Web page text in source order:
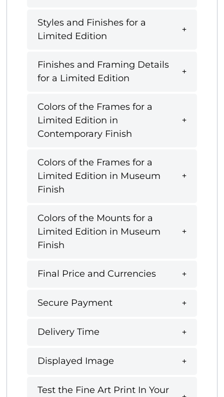
Styles and Finishes for a
Limited Edition
Finishes and Framing Details
for a Limited Edition
Colors of the Frames for a
Limited Edition in
Contemporary Finish
Colors of the Frames for a
Limited Edition in Museum
Finish
Colors of the Mounts for a
Limited Edition in Museum
Finish
Final Price and Currencies
Secure Payment
Delivery Time
Displayed Image
Test the Fine Art Print In Your